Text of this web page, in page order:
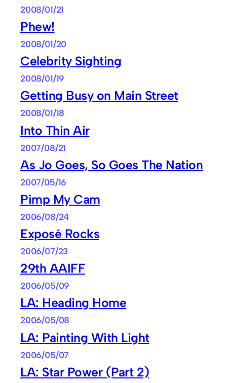
2008/01/21
Phew!
2008/01/20
Celebrity Sighting
2008/01/19
Getting Busy on Main Street
2008/01/18
Into Thin Air
2007/08/21
As Jo Goes, So Goes The Nation
2007/05/16
Pimp My Cam
2006/08/24
Exposé Rocks
2006/07/23
29th AAIFF
2006/05/09
LA: Heading Home
2006/05/08
LA: Painting With Light
2006/05/07
LA: Star Power (Part 2)